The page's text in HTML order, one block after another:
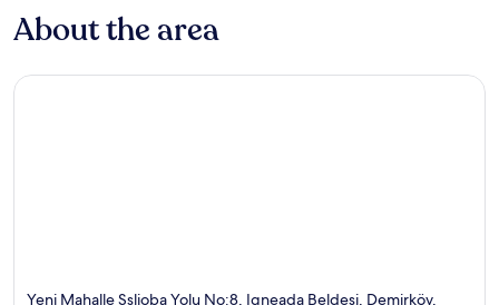
About the area
Yeni Mahalle Sslioba Yolu No:8, Igneada Beldesi, Demirköy,